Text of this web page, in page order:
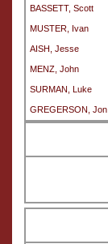
BASSETT, Scott
MUSTER, Ivan
AISH, Jesse
MENZ, John
SURMAN, Luke
GREGERSON, Jon